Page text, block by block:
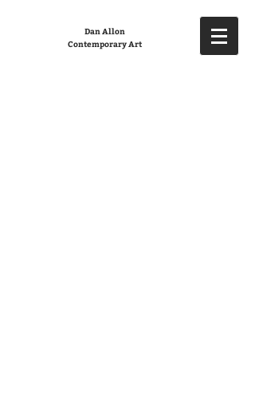
Dan Allon
Contemporary Art